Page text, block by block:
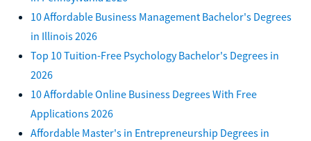
10 Affordable Business Management Bachelor's Degrees
in Illinois 2026
Top 10 Tuition-Free Psychology Bachelor's Degrees in
2026
10 Affordable Online Business Degrees With Free
Applications 2026
Affordable Master's in Entrepreneurship Degrees in